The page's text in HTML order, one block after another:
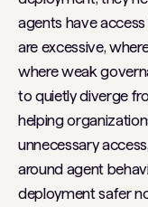
agents have
are excessive,
where weak
to quietly diverge
helping
unnecessary
around agent
deployment safer